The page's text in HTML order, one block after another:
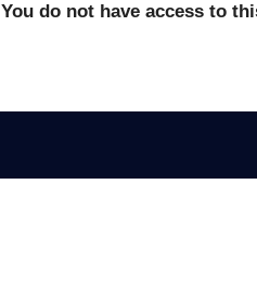
You do not have access to